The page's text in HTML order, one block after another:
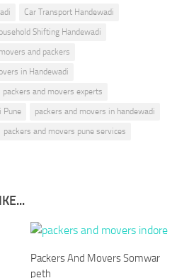
Car Transport Handewadi
Shifting Handewadi
movers and packers
in Handewadi
packers and movers experts
Pune
packers and movers in handewadi
packers and movers pune services
Packers And Movers Somwar
peth